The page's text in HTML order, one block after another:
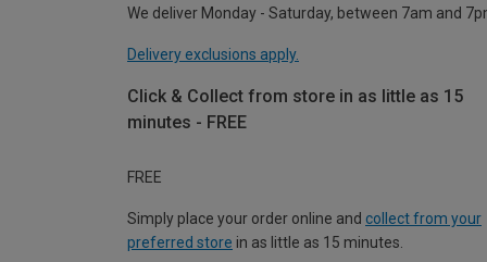
We deliver Monday - Saturday, between 7am and
Delivery exclusions apply.
Click & Collect from store in as little as 15
minutes - FREE
FREE
Simply place your order online and collect from your
preferred store in as little as 15 minutes.